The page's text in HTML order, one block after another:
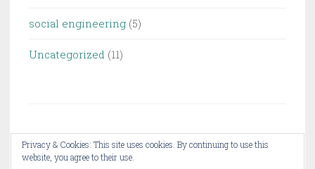
social engineering (5)
Uncategorized (11)
PROUDLY POWERED BY WORDPRESS
Privacy & Cookies: This site uses cookies. By continuing to use this
website, you agree to their use.